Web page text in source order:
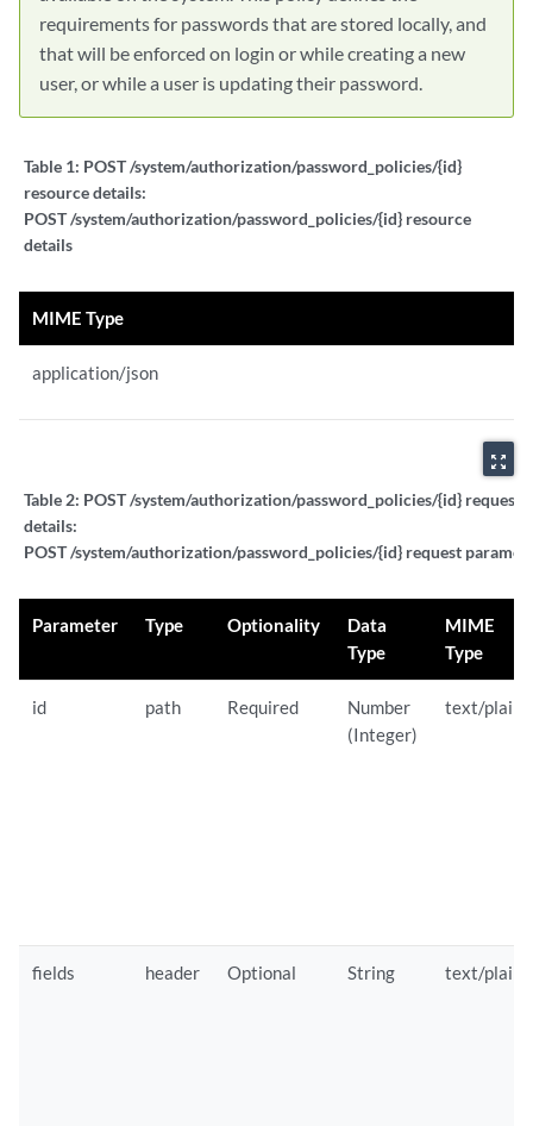
requirements for passwords that are stored locally, and
that will be enforced on login or while creating a new
user, or while a user is updating their password.
Table 1: POST /system/authorization/password_policies/{id}
resource details:
POST /system/authorization/password_policies/{id} resource
details
MIME Type
application/json
zoom_out_map
Table 2: POST /system/authorization/password_policies/{id} request
details:
POST /system/authorization/password_policies/{id} request
Parameter Type Optionality
Data
Type
MIME
Type
id path Required
Number
(Integer)
text/plain
fields header Optional String text/plain